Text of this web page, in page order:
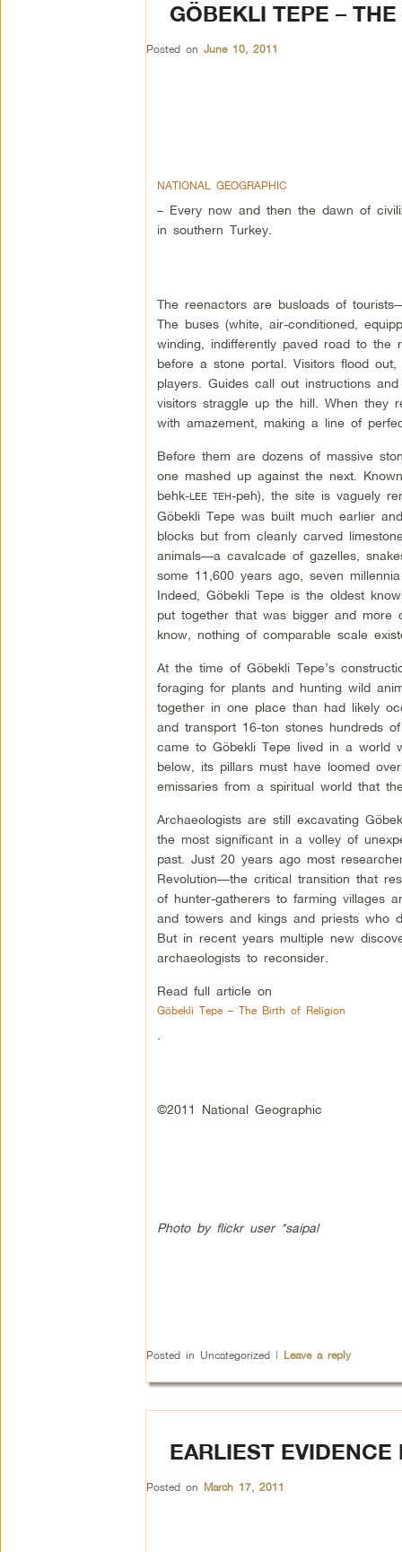
GÖBEKLI TEPE –
Posted on June 10, 2011
NATIONAL GEOGRAPHIC
– Every now and then the dawn of
in southern Turkey.
The reenactors are busloads of
The buses (white, air-conditioned,
winding, indifferently paved road to the
before a stone portal. Visitors flood
players. Guides call out instructions
visitors straggle up the hill. When they
with amazement, making a line of
Before them are dozens of massive
one mashed up against the next.
behk-LEE TEH-peh), the site is vaguely
Göbekli Tepe was built much earlier
blocks but from cleanly carved
animals—a cavalcade of gazelles,
some 11,600 years ago, seven
Indeed, Göbekli Tepe is the oldest
put together that was bigger and
know, nothing of comparable scale
At the time of Göbekli Tepe’s
foraging for plants and hunting wild
together in one place than had likely
and transport 16-ton stones hundreds
came to Göbekli Tepe lived in a world
below, its pillars must have loomed
emissaries from a spiritual world that
Archaeologists are still excavating
the most significant in a volley of
past. Just 20 years ago most
Revolution—the critical transition that
of hunter-gatherers to farming villages
and towers and kings and priests who
But in recent years multiple new
archaeologists to reconsider.
Read full article on
Göbekli Tepe – The Birth of Religion
©2011 National Geographic
Photo by flickr user *saipal
Posted in Uncategorized | Leave a reply
EARLIEST
Posted on March 17, 2011